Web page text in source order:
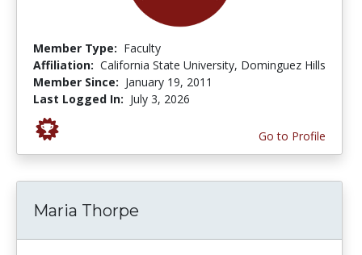
Member Type: Faculty
Affiliation: California State University, Dominguez Hills
Member Since: January 19, 2011
Last Logged In: July 3, 2026
Go to Profile
Maria Thorpe